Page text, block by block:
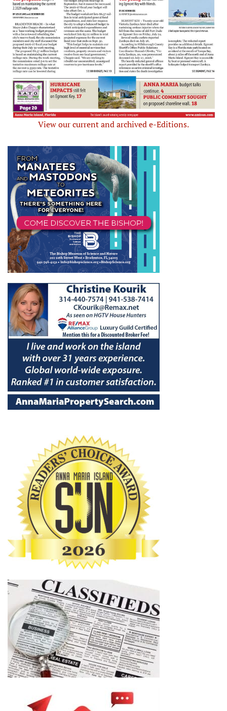
View our current and archived e-Editions.